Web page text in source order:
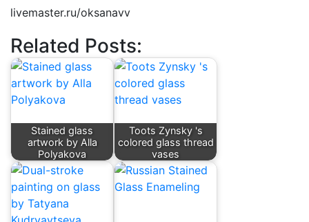
livemaster.ru/oksanavv
Related Posts:
Stained glass
artwork by Alla
Polyakova
Toots Zynsky 's
colored glass thread
vases